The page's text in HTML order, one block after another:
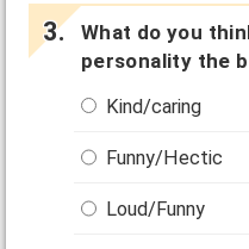
What do you
personality the
Kind/caring
Funny/Hectic
Loud/Funny